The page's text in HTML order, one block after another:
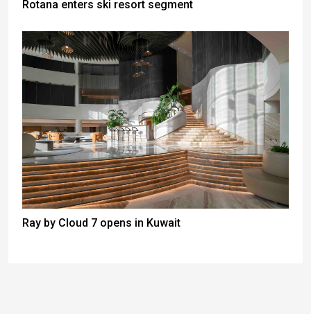
Rotana enters ski resort segment
Ray by Cloud 7 opens in Kuwait